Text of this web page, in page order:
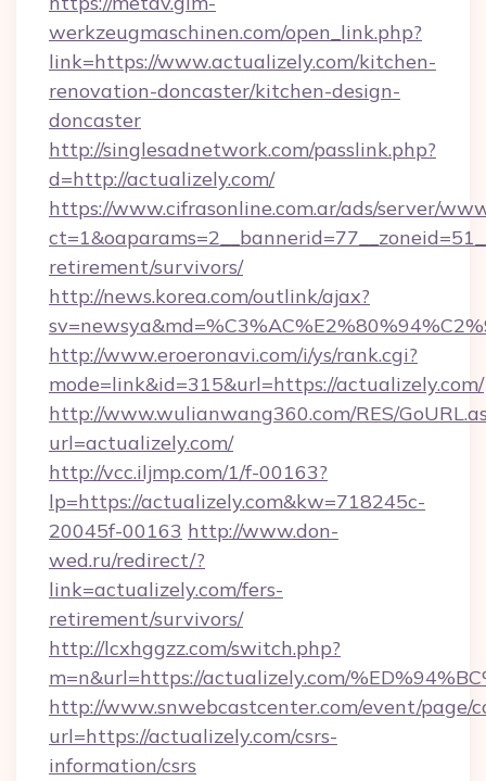
werkzeugmaschinen.com/open_link.php?
link=https://www.actualizely.com/kitchen-
renovation-doncaster/kitchen-design-
doncaster
http://singlesadnetwork.com/passlink.php?
d=http://actualizely.com/
https://www.cifrasonline.com.ar/ads/server/
retirement/survivors/
http://news.korea.com/outlink/ajax?
http://www.eroeronavi.com/i/ys/rank.cgi?
mode=link&id=315&url=https://actualizely.com/
http://www.wulianwang360.com/RES/
url=actualizely.com/
http://vcc.iljmp.com/1/f-00163?
lp=https://actualizely.com&kw=718245c-
20045f-00163 http://www.don-
wed.ru/redirect/?
link=actualizely.com/fers-
retirement/survivors/
http://lcxhggzz.com/switch.php?
m=n&url=https://actualizely.com/
http://www.snwebcastcenter.com/event/page/
url=https://actualizely.com/csrs-
information/csrs